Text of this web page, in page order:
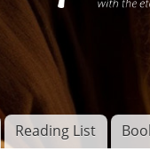
disciples
to the
of God
Reading List